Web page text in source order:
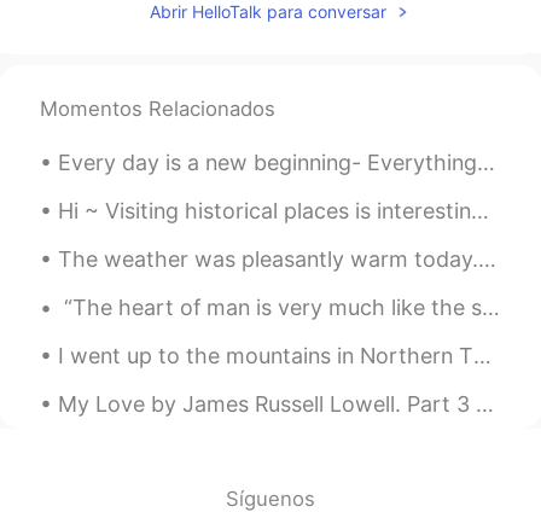
Abrir HelloTalk para conversar
Momentos Relacionados
Every day is a new beginning- Everything you do, do with vigor, and never give up. Even when you ...
Hi ~ Visiting historical places is interesting and fun too 😊 This is Malaesti Fortress, a small f...
The weather was pleasantly warm today. We had a nice walk at a nearby town.🌤💛 We had Mexican dinn...
“The heart of man is very much like the sea, it has its storms, it has its tides and in its dept...
I went up to the mountains in Northern Thailand at Doi Phahee. Very beautiful and I stayed there ...
My Love by James Russell Lowell. Part 3 of 3. She is most fair, and thereunto Her life doth r...
Síguenos